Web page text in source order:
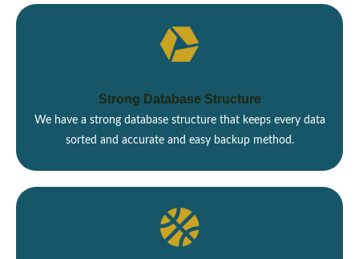
Strong Database Structure
We have a strong database structure that keeps every data
sorted and accurate and easy backup method.